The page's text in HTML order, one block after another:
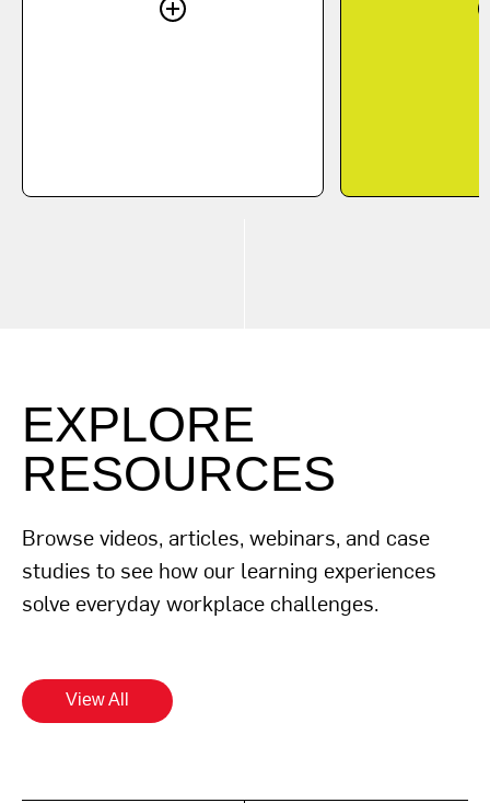
EXPLORE
RESOURCES
Browse videos, articles, webinars, and case
studies to see how our learning experiences
solve everyday workplace challenges.
View All